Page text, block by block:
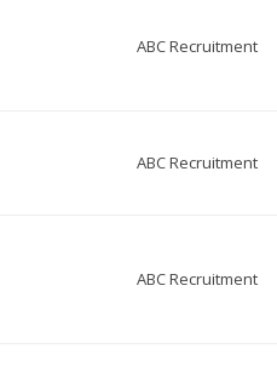
ABC Recruitment
ABC Recruitment
ABC Recruitment